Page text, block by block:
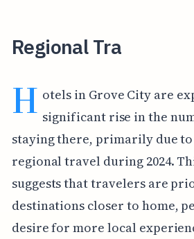
Regional Tra
H otels in Grove City are
significant rise in the
staying there, primarily due
regional travel during 2024.
suggests that travelers are
destinations closer to home,
desire for more local